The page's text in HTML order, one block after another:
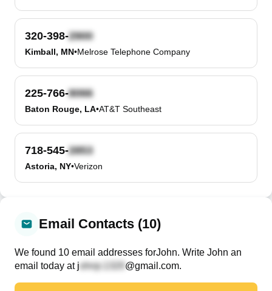
320-398-
Kimball, MN•Melrose Telephone Company
225-766-
Baton Rouge, LA•AT&T Southeast
718-545-
Astoria, NY•Verizon
Email Contacts (10)
We found 10 email addresses forJohn. Write John an
email today at j @gmail.com.